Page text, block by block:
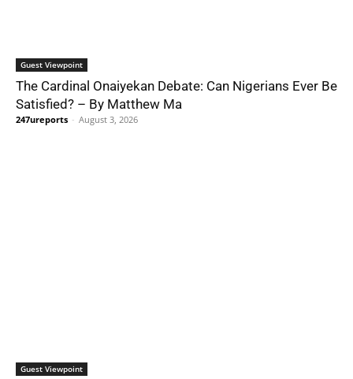
Guest Viewpoint
The Cardinal Onaiyekan Debate: Can Nigerians Ever Be
Satisfied? – By Matthew Ma
247ureports - August 3, 2026
Guest Viewpoint